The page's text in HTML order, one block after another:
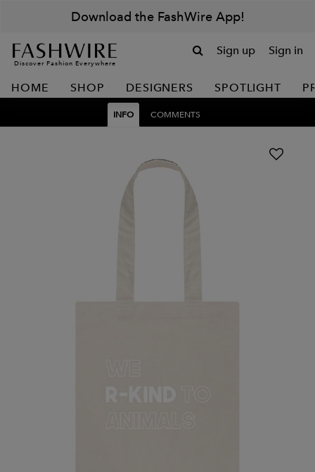
Download the FashWire App!
Discover Fashion Everywhere
Sign up Sign in
HOME SHOP DESIGNERS SPOTLIGHT
INFO COMMENTS